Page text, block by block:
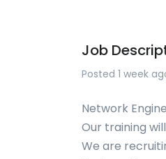
Job
Posted 1 week
Network
Our training
We are